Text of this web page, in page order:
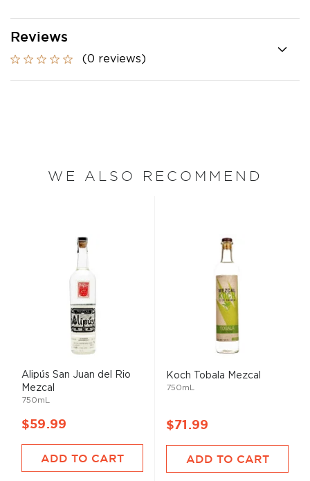
Reviews
(0 reviews)
WE ALSO RECOMMEND
Alipús San Juan del Rio
Mezcal
750mL
$59.99
ADD TO CART
Koch Tobala Mezcal
750mL
$71.99
ADD TO CART